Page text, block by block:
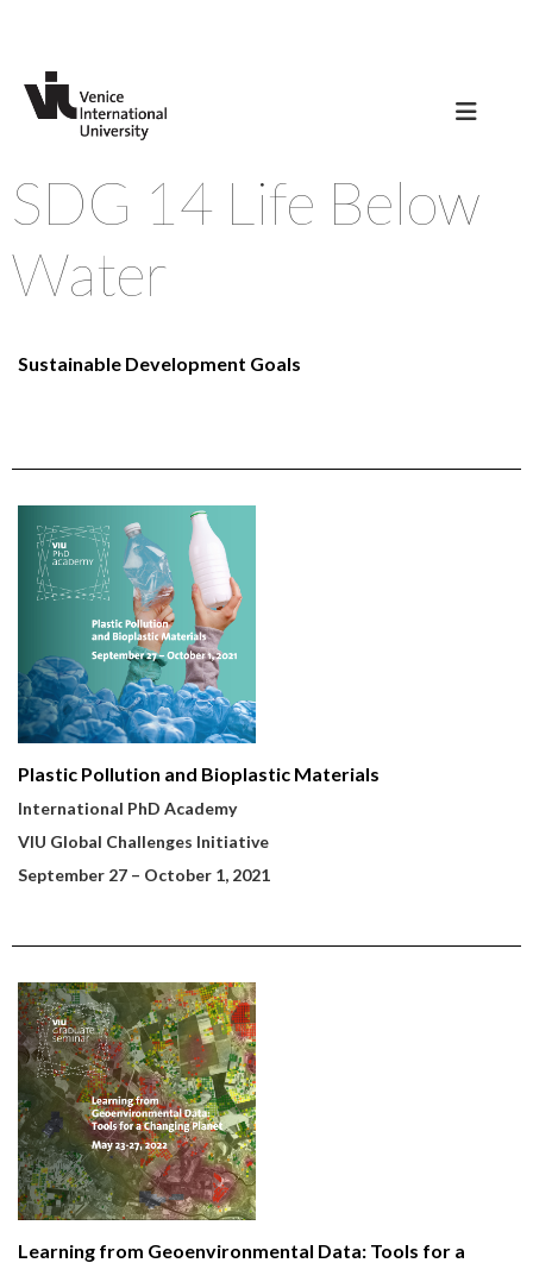
SDG 14 Life Below
Water
Sustainable Development Goals
Plastic Pollution and Bioplastic Materials
International PhD Academy
VIU Global Challenges Initiative
September 27 – October 1, 2021
Learning from Geoenvironmental Data: Tools for a